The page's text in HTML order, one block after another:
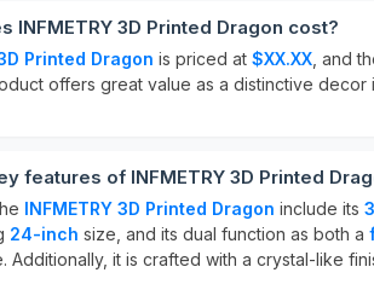
INFMETRY 3D Printed Dragon cost?
Printed Dragon is priced at $XX.XX , and
offers great value as a distinctive decor
features of INFMETRY 3D Printed
INFMETRY 3D Printed Dragon include its
24-inch size, and its dual function as both a
Additionally, it is crafted with a crystal-like